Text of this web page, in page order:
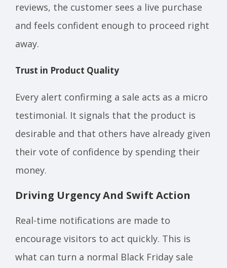
reviews, the customer sees a live purchase
and feels confident enough to proceed right
away.
Trust in Product Quality
Every alert confirming a sale acts as a micro
testimonial. It signals that the product is
desirable and that others have already given
their vote of confidence by spending their
money.
Driving Urgency And Swift Action
Real-time notifications are made to
encourage visitors to act quickly. This is
what can turn a normal Black Friday sale